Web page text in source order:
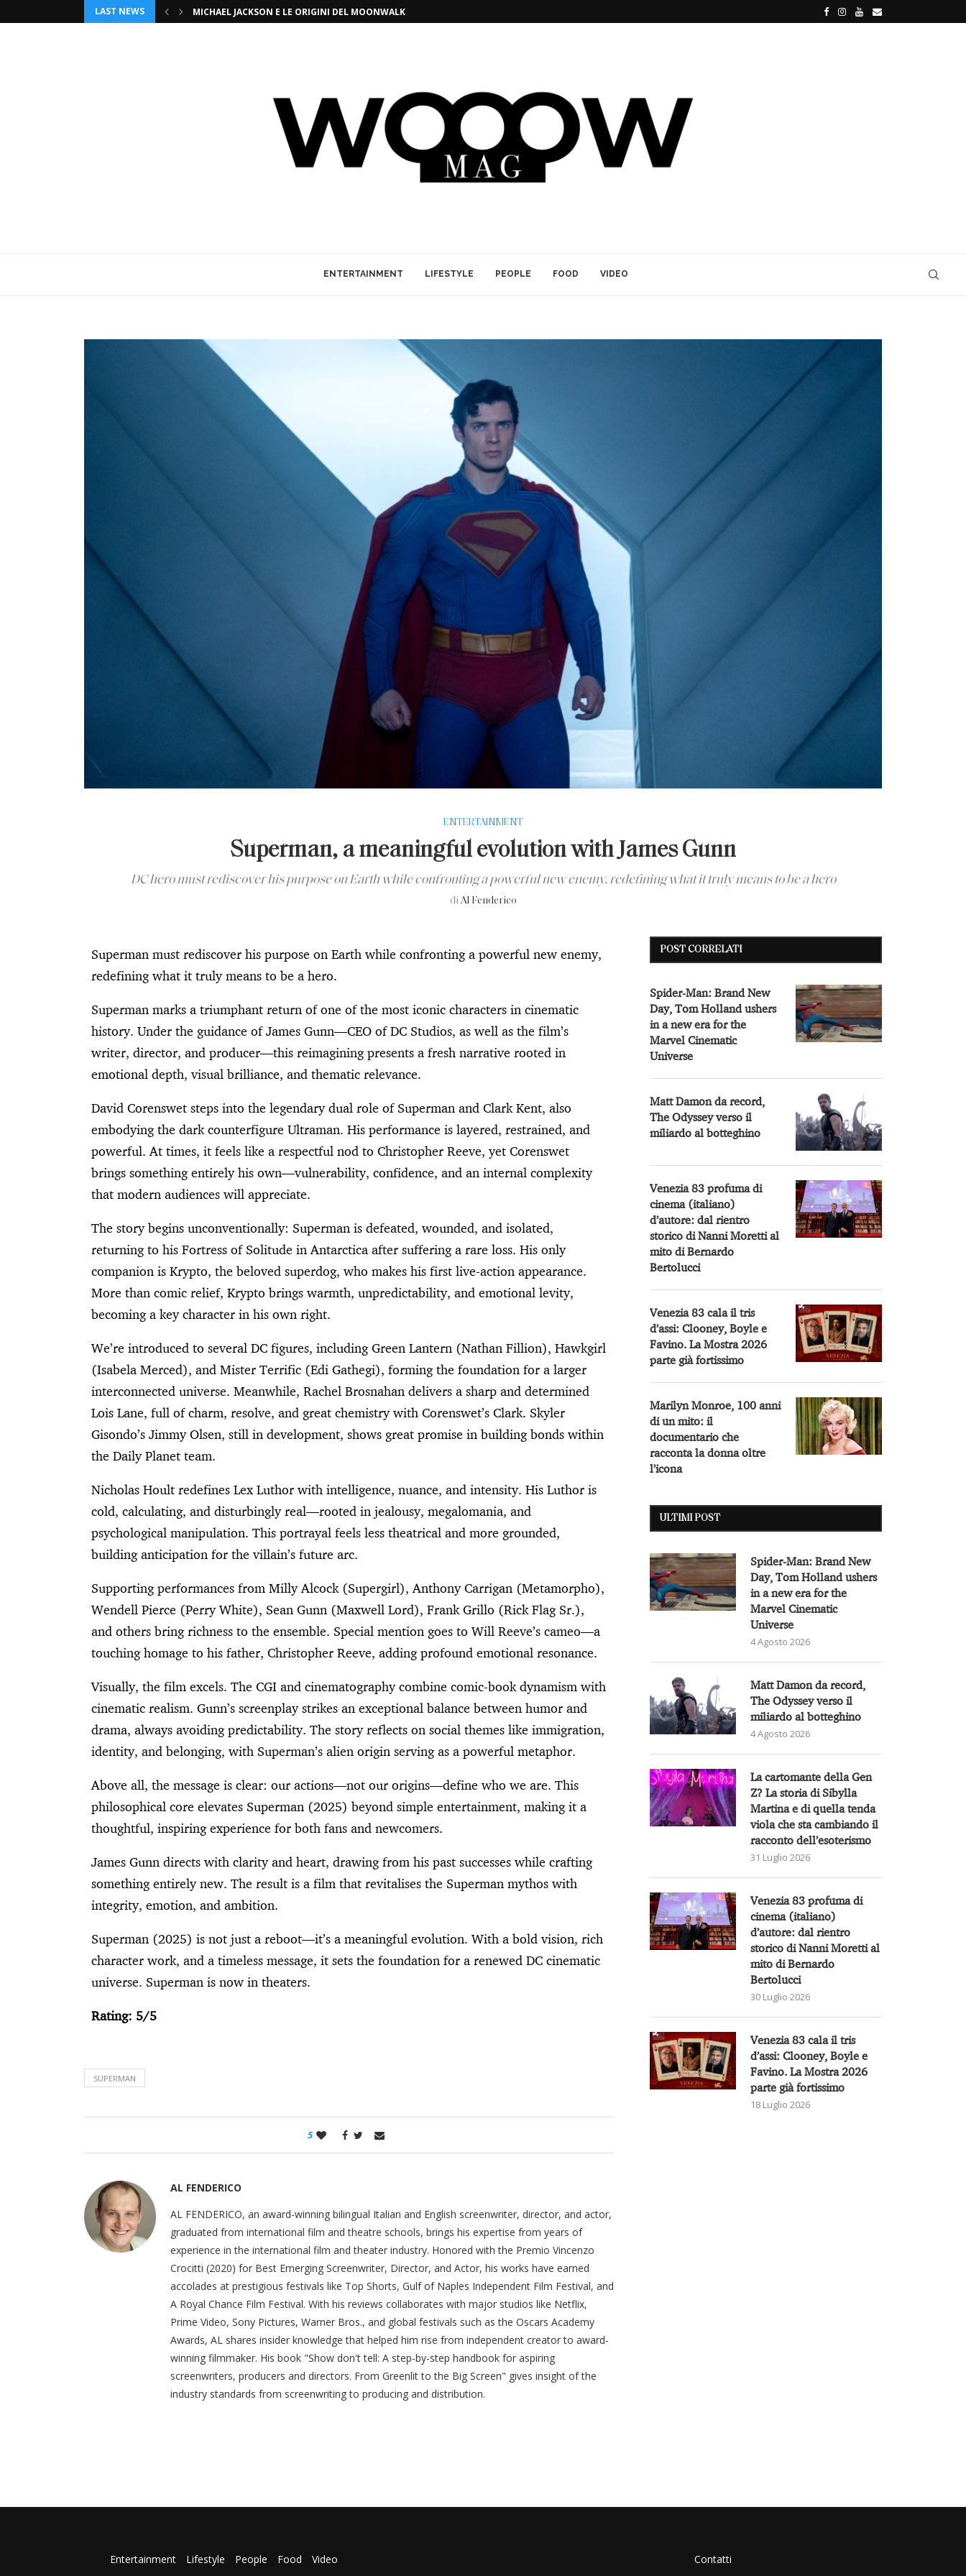
LAST NEWS MICHAEL JACKSON E LE ORIGINI DEL MOONWALK SPIDER-MAN: BRAND NEW DAY, TOM
ENTERTAINMENT LIFESTYLE PEOPLE FOOD VIDEO
ENTERTAINMENT
Superman, a meaningful evolution with James Gunn
DC hero must rediscover his purpose on Earth while confronting a powerful new enemy, redefining what it truly means to be a hero
diAl Fenderico
Superman must rediscover his purpose on Earth while confronting a powerful new enemy,
redefining what it truly means to be a hero.
Superman marks a triumphant return of one of the most iconic characters in cinematic
history. Under the guidance of James Gunn—CEO of DC Studios, as well as the film’s
writer, director, and producer—this reimagining presents a fresh narrative rooted in
emotional depth, visual brilliance, and thematic relevance.
David Corenswet steps into the legendary dual role of Superman and Clark Kent, also
embodying the dark counterfigure Ultraman. His performance is layered, restrained, and
powerful. At times, it feels like a respectful nod to Christopher Reeve, yet Corenswet
brings something entirely his own—vulnerability, confidence, and an internal complexity
that modern audiences will appreciate.
The story begins unconventionally: Superman is defeated, wounded, and isolated,
returning to his Fortress of Solitude in Antarctica after suffering a rare loss. His only
companion is Krypto, the beloved superdog, who makes his first live-action appearance.
More than comic relief, Krypto brings warmth, unpredictability, and emotional levity,
becoming a key character in his own right.
We’re introduced to several DC figures, including Green Lantern (Nathan Fillion), Hawkgirl
(Isabela Merced), and Mister Terrific (Edi Gathegi), forming the foundation for a larger
interconnected universe. Meanwhile, Rachel Brosnahan delivers a sharp and determined
Lois Lane, full of charm, resolve, and great chemistry with Corenswet’s Clark. Skyler
Gisondo’s Jimmy Olsen, still in development, shows great promise in building bonds within
the Daily Planet team.
Nicholas Hoult redefines Lex Luthor with intelligence, nuance, and intensity. His Luthor is
cold, calculating, and disturbingly real—rooted in jealousy, megalomania, and
psychological manipulation. This portrayal feels less theatrical and more grounded,
building anticipation for the villain’s future arc.
Supporting performances from Milly Alcock (Supergirl), Anthony Carrigan (Metamorpho),
Wendell Pierce (Perry White), Sean Gunn (Maxwell Lord), Frank Grillo (Rick Flag Sr.),
and others bring richness to the ensemble. Special mention goes to Will Reeve’s cameo—a
touching homage to his father, Christopher Reeve, adding profound emotional resonance.
Visually, the film excels. The CGI and cinematography combine comic-book dynamism with
cinematic realism. Gunn’s screenplay strikes an exceptional balance between humor and
drama, always avoiding predictability. The story reflects on social themes like immigration,
identity, and belonging, with Superman’s alien origin serving as a powerful metaphor.
Above all, the message is clear: our actions—not our origins—define who we are. This
philosophical core elevates Superman (2025) beyond simple entertainment, making it a
thoughtful, inspiring experience for both fans and newcomers.
James Gunn directs with clarity and heart, drawing from his past successes while crafting
something entirely new. The result is a film that revitalises the Superman mythos with
integrity, emotion, and ambition.
Superman (2025) is not just a reboot—it’s a meaningful evolution. With a bold vision, rich
character work, and a timeless message, it sets the foundation for a renewed DC cinematic
universe. Superman is now in theaters.
Rating: 5/5
SUPERMAN
5
AL FENDERICO
AL FENDERICO, an award-winning bilingual Italian and English screenwriter, director, and actor,
graduated from international film and theatre schools, brings his expertise from years of
experience in the international film and theater industry. Honored with the Premio Vincenzo
Crocitti (2020) for Best Emerging Screenwriter, Director, and Actor, his works have earned
accolades at prestigious festivals like Top Shorts, Gulf of Naples Independent Film Festival, and
A Royal Chance Film Festival. With his reviews collaborates with major studios like Netflix,
Prime Video, Sony Pictures, Warner Bros., and global festivals such as the Oscars Academy
Awards, AL shares insider knowledge that helped him rise from independent creator to award-
winning filmmaker. His book "Show don't tell: A step-by-step handbook for aspiring
screenwriters, producers and directors. From Greenlit to the Big Screen" gives insight of the
industry standards from screenwriting to producing and distribution.
POST CORRELATI
Spider-Man: Brand New
Day, Tom Holland ushers
in a new era for the
Marvel Cinematic
Universe
Matt Damon da record,
The Odyssey verso il
miliardo al botteghino
Venezia 83 profuma di
cinema (italiano)
d’autore: dal rientro
storico di Nanni Moretti al
mito di Bernardo
Bertolucci
Venezia 83 cala il tris
d’assi: Clooney, Boyle e
Favino. La Mostra 2026
parte già fortissimo
Marilyn Monroe, 100 anni
di un mito: il
documentario che
racconta la donna oltre
l’icona
ULTIMI POST
Spider-Man: Brand New
Day, Tom Holland ushers
in a new era for the
Marvel Cinematic
Universe
4 Agosto 2026
Matt Damon da record,
The Odyssey verso il
miliardo al botteghino
4 Agosto 2026
La cartomante della Gen
Z? La storia di Sibylla
Martina e di quella tenda
viola che sta cambiando il
racconto dell’esoterismo
31 Luglio 2026
Venezia 83 profuma di
cinema (italiano)
d’autore: dal rientro
storico di Nanni Moretti al
mito di Bernardo
Bertolucci
30 Luglio 2026
Venezia 83 cala il tris
d’assi: Clooney, Boyle e
Favino. La Mostra 2026
parte già fortissimo
18 Luglio 2026
Entertainment Lifestyle People Food Video Contatti